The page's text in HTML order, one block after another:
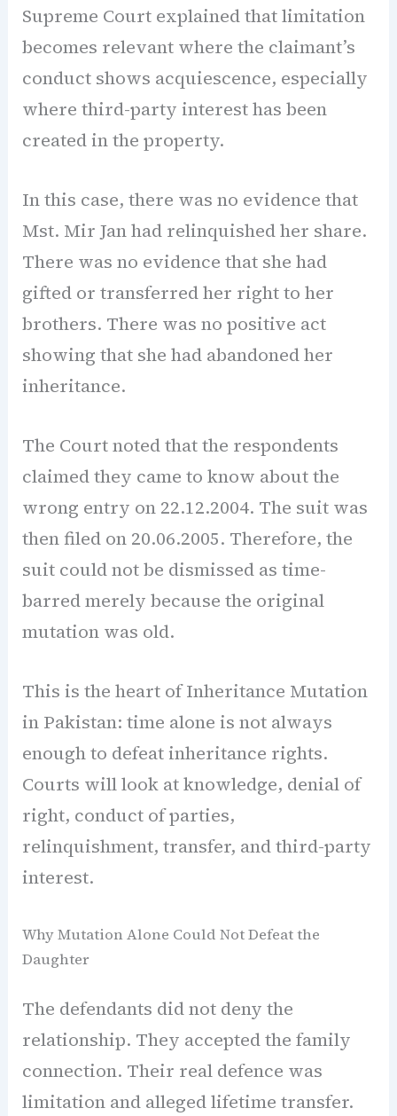
Supreme Court explained that limitation
becomes relevant where the claimant’s
conduct shows acquiescence, especially
where third-party interest has been
created in the property.
In this case, there was no evidence that
Mst. Mir Jan had relinquished her share.
There was no evidence that she had
gifted or transferred her right to her
brothers. There was no positive act
showing that she had abandoned her
inheritance.
The Court noted that the respondents
claimed they came to know about the
wrong entry on 22.12.2004. The suit was
then filed on 20.06.2005. Therefore, the
suit could not be dismissed as time-
barred merely because the original
mutation was old.
This is the heart of Inheritance Mutation
in Pakistan: time alone is not always
enough to defeat inheritance rights.
Courts will look at knowledge, denial of
right, conduct of parties,
relinquishment, transfer, and third-party
interest.
Why Mutation Alone Could Not Defeat the
Daughter
The defendants did not deny the
relationship. They accepted the family
connection. Their real defence was
limitation and alleged lifetime transfer.